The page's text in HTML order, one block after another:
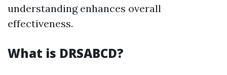
understanding enhances overall
effectiveness.
What is DRSABCD?